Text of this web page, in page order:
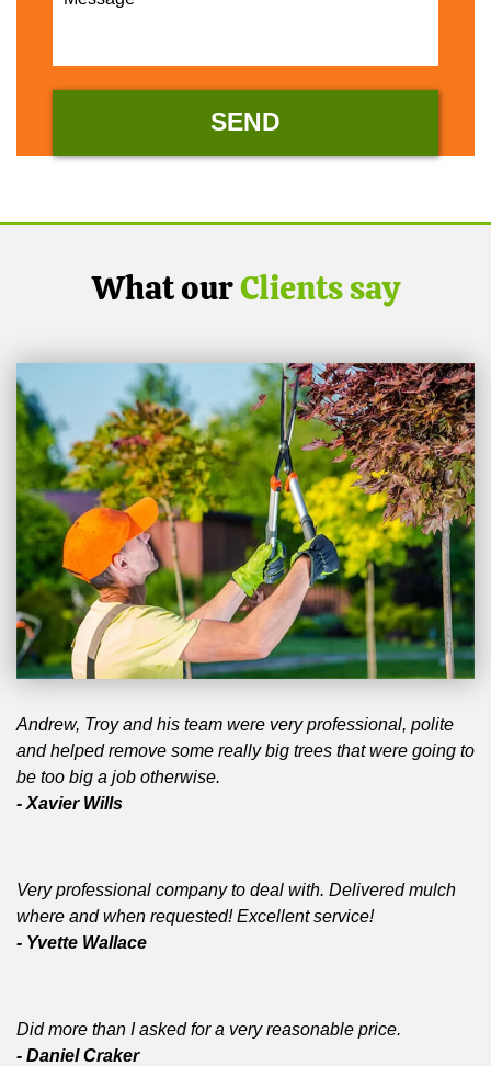
What ourClients say
Andrew, Troy and his team were very professional, polite
and helped remove some really big trees that were going to
be too big a job otherwise.
- Xavier Wills
Very professional company to deal with. Delivered mulch
where and when requested! Excellent service!
- Yvette Wallace
Did more than I asked for a very reasonable price.
- Daniel Craker